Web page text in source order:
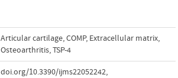
Articular cartilage,COMP, Extracellular matrix,
Osteoarthritis,TSP-4
doi.org/10.3390/ijms22052242,